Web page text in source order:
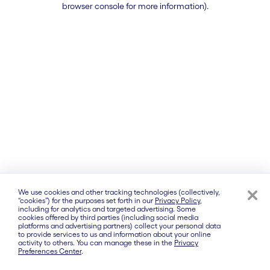
browser console for more information).
We use cookies and other tracking technologies (collectively,
“cookies”) for the purposes set forth in our Privacy Policy,
including for analytics and targeted advertising. Some
cookies offered by third parties (including social media
platforms and advertising partners) collect your personal data
to provide services to us and information about your online
activity to others. You can manage these in the Privacy
Preferences Center.